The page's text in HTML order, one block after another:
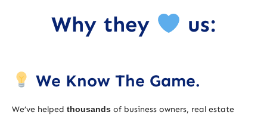
Why they us:
We Know The Game.
We’ve helped thousands of business owners, real estate